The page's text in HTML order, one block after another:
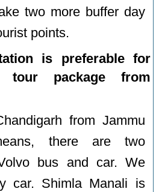
two more buffer day
points.
is preferable for
tour package from
from Jammu
there are two
bus and car. We
car. Shimla Manali is